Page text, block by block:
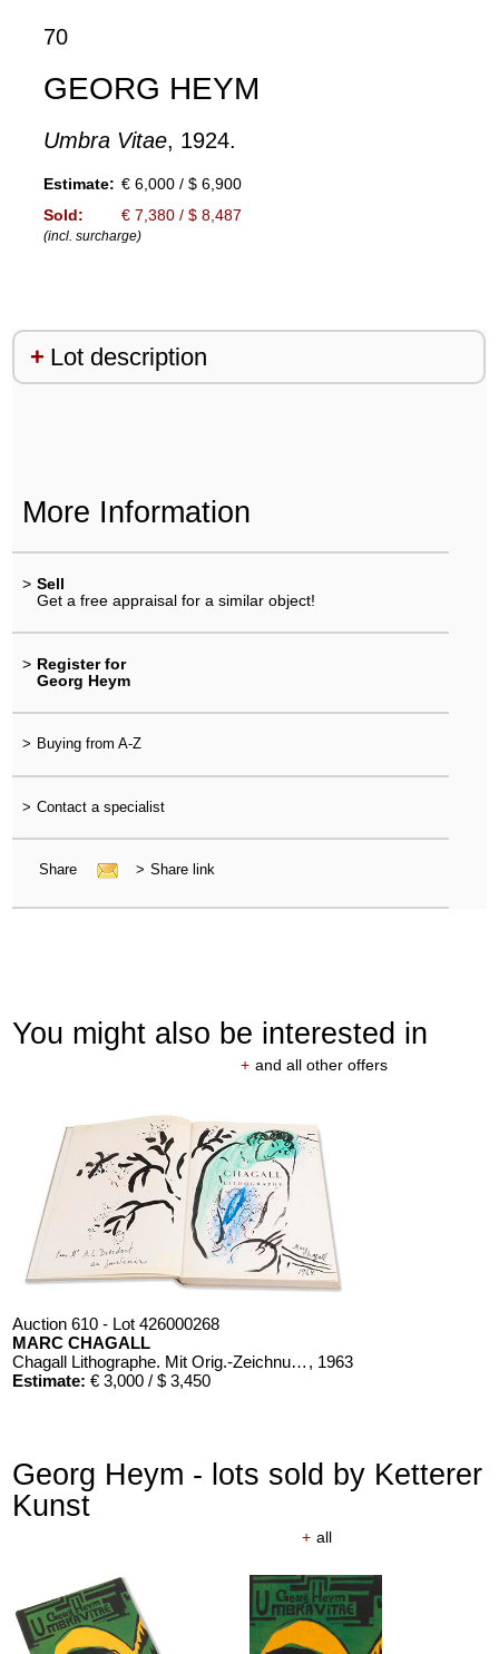
70
GEORG HEYM
Umbra Vitae, 1924.
Estimate: € 6,000 / $ 6,900
Sold:
€ 7,380 / $ 8,487
(incl. surcharge)
Lot description
More Information
> Sell
Get a free appraisal for a similar object!
> Register for
Georg Heym
> Buying from A-Z
> Contact a specialist
Share > Share link
You might also be interested in
+ and all other offers
Auction 610 - Lot 426000268
MARC CHAGALL
Chagall Lithographe. Mit Orig.-Zeichnung von Chagall , 1963
Estimate: € 3,000 / $ 3,450
Georg Heym - lots sold by Ketterer
Kunst
+ all